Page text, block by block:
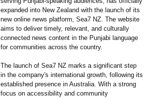
expanded into New Zealand with the launch of its
new online news platform, Sea7 NZ. The website
aims to deliver timely, relevant, and culturally
connected news content in the Punjabi language
for communities across the country.
The launch of Sea7 NZ marks a significant step
in the company's international growth, following its
established presence in Australia. With a strong
focus on accessibility and community